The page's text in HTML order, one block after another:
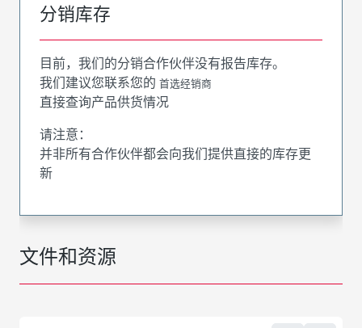
文件和资源
分销库存
目前，我们的分销合作伙伴没有报告库存。
我们建议您联系您的 首选经销商
直接查询产品供货情况
请注意：
并非所有合作伙伴都会向我们提供直接的库存更
新